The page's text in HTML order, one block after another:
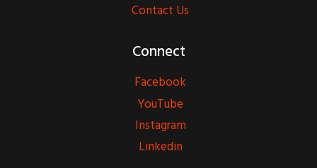
Contact Us
Connect
Facebook
YouTube
Instagram
Linkedin